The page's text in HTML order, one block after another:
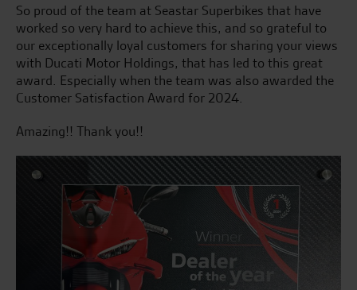
So proud of the team at Seastar Superbikes that have
worked so very hard to achieve this, and so grateful to
our exceptionally loyal customers for sharing your views
with Ducati Motor Holdings, that has led to this great
award. Especially when the team was also awarded the
Customer Satisfaction Award for 2024.
Amazing!! Thank you!!